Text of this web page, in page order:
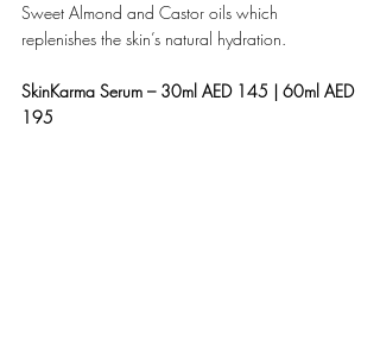
Sweet Almond and Castor oils which
replenishes the skin’s natural hydration.
SkinKarma Serum – 30ml AED 145 | 60ml AED
195